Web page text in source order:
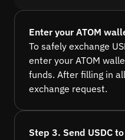
Enter your ATOM
To safely exchange
enter your ATOM
funds. After filling in
exchange request.
Step 3. Send USDC